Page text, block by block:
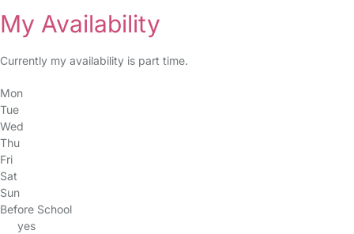
My Availability
Currently my availability is part time.
Mon
Tue
Wed
Thu
Fri
Sat
Sun
Before School
yes